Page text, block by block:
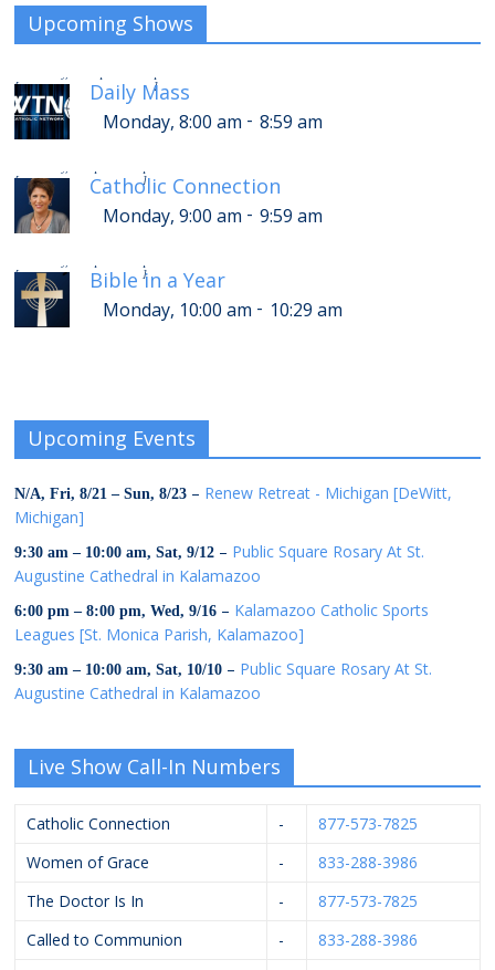
Upcoming Shows
Daily Mass
Monday, 8:00 am - 8:59 am
[
]
Catholic Connection
Monday, 9:00 am - 9:59 am
[
]
Bible in a Year
Monday, 10:00 am - 10:29 am
[
]
Upcoming Events
N/A,Fri, 8/21 – Sun, 8/23 – Renew Retreat - Michigan [DeWitt,
Michigan]
9:30 am – 10:00 am,Sat, 9/12 – Public Square Rosary At St.
Augustine Cathedral in Kalamazoo
6:00 pm – 8:00 pm,Wed, 9/16 – Kalamazoo Catholic Sports
Leagues [St. Monica Parish, Kalamazoo]
9:30 am – 10:00 am,Sat, 10/10 – Public Square Rosary At St.
Augustine Cathedral in Kalamazoo
Live Show Call-In Numbers
Catholic Connection -
877-573-7825
Women of Grace
-
833-288-3986
The Doctor Is In
-
877-573-7825
Called to Communion
-
833-288-3986